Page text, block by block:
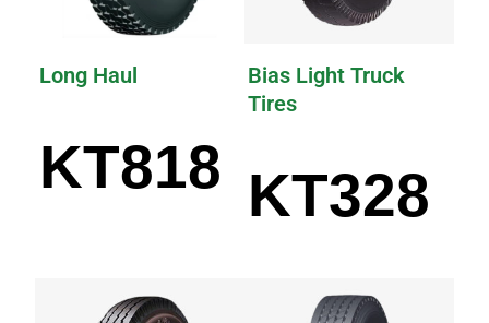
Long Haul
KT818
Bias Light Truck
Tires
KT328